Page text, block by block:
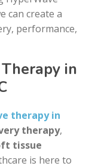
can create a
performance,
in
therapy in
therapy,
tissue
is here to